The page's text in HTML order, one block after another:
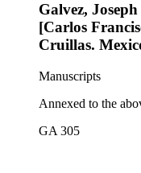
Galvez,
[Carlos
Cruillas.
Manuscripts
Annexed to the
GA 305